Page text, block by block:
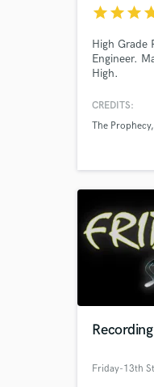
starstarstar
High Grade
Engineer.
High.
CREDITS:
The Prophecy
Friday-13th